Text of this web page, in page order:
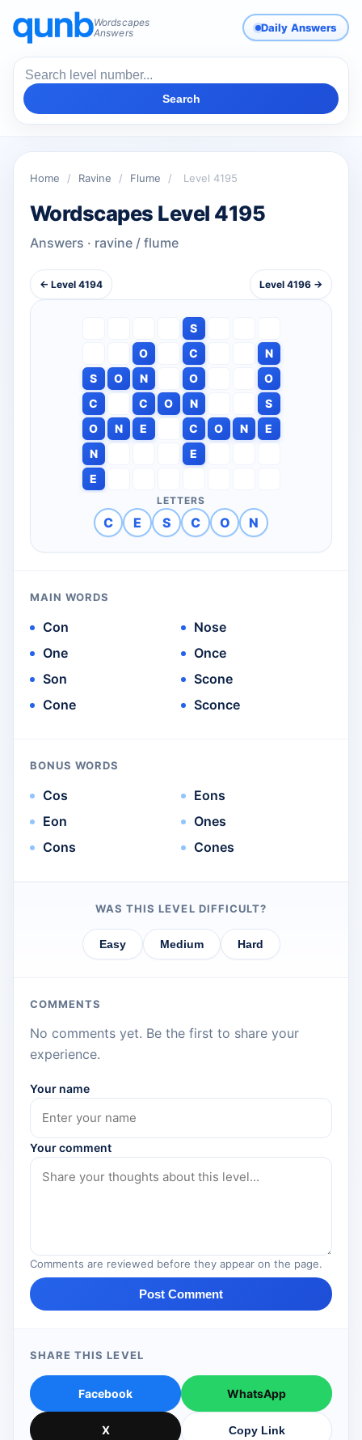
Wordscapes
Answers
Daily Answers
Search
Home / Ravine / Flume / Level 4195
Wordscapes Level 4195
Answers · ravine / flume
← Level 4194 Level 4196 →
S
O
C
N
S
O N O
O
C
C O N
S
O
N E C O N
E
N
E
E
LETTERS
C E S C O N
MAIN WORDS
Con
One
Son
Cone
Nose
Once
Scone
Sconce
BONUS WORDS
Cos
Eon
Cons
Eons
Ones
Cones
WAS THIS LEVEL DIFFICULT?
Easy Medium Hard
COMMENTS
No comments yet. Be the first to share your
experience.
Your name
Your comment
Comments are reviewed before they appear on the page.
Post Comment
SHARE THIS LEVEL
Facebook WhatsApp
X Copy Link